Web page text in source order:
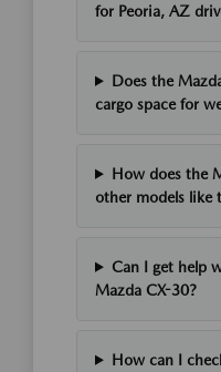
for Peoria, AZ
Does the
cargo space for
How does the
other models like
Can I get help
Mazda CX-30?
How can I